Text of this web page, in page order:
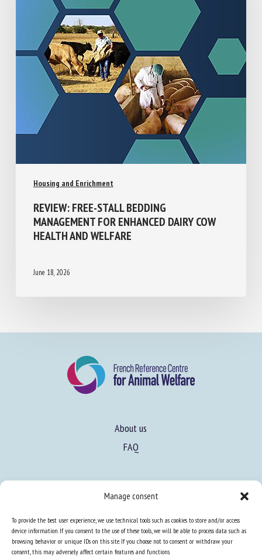
Manage consent
To provide the best user experience, we use technical tools such as cookies to store and/or access
device information. If you consent to the use of these tools, we will be able to process data such as
browsing behavior or unique IDs on this site. If you choose not to consent or withdraw your
consent, this may adversely affect certain features and functions.
Housing and Enrichment
REVIEW: FREE-STALL BEDDING
HEALTH AND WELFARE
FAQ
Expertise
Learn more about animal welfare